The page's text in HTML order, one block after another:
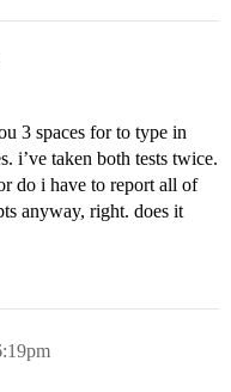
3 spaces for to type in
i’ve taken both tests twice.
do i have to report all of
anyway, right. does it